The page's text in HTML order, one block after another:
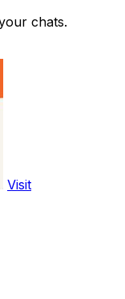
chats.
Visit